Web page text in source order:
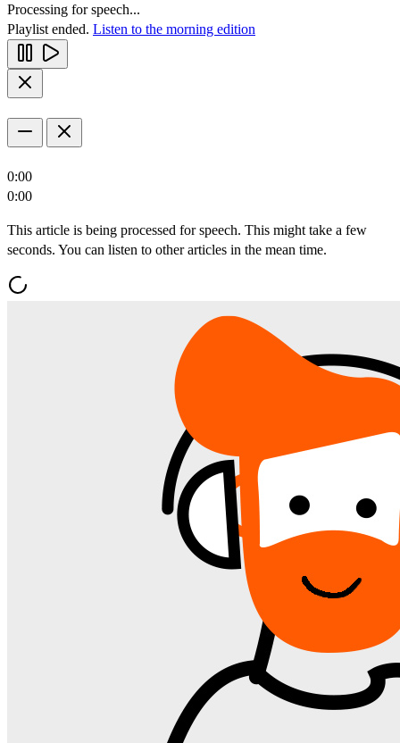
Processing for speech...
Playlist ended. Listen to the morning edition
0:00
0:00
This article is being processed for speech. This might take a few
seconds. You can listen to other articles in the mean time.